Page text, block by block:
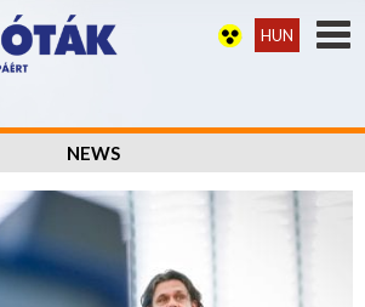
HUN
NEWS